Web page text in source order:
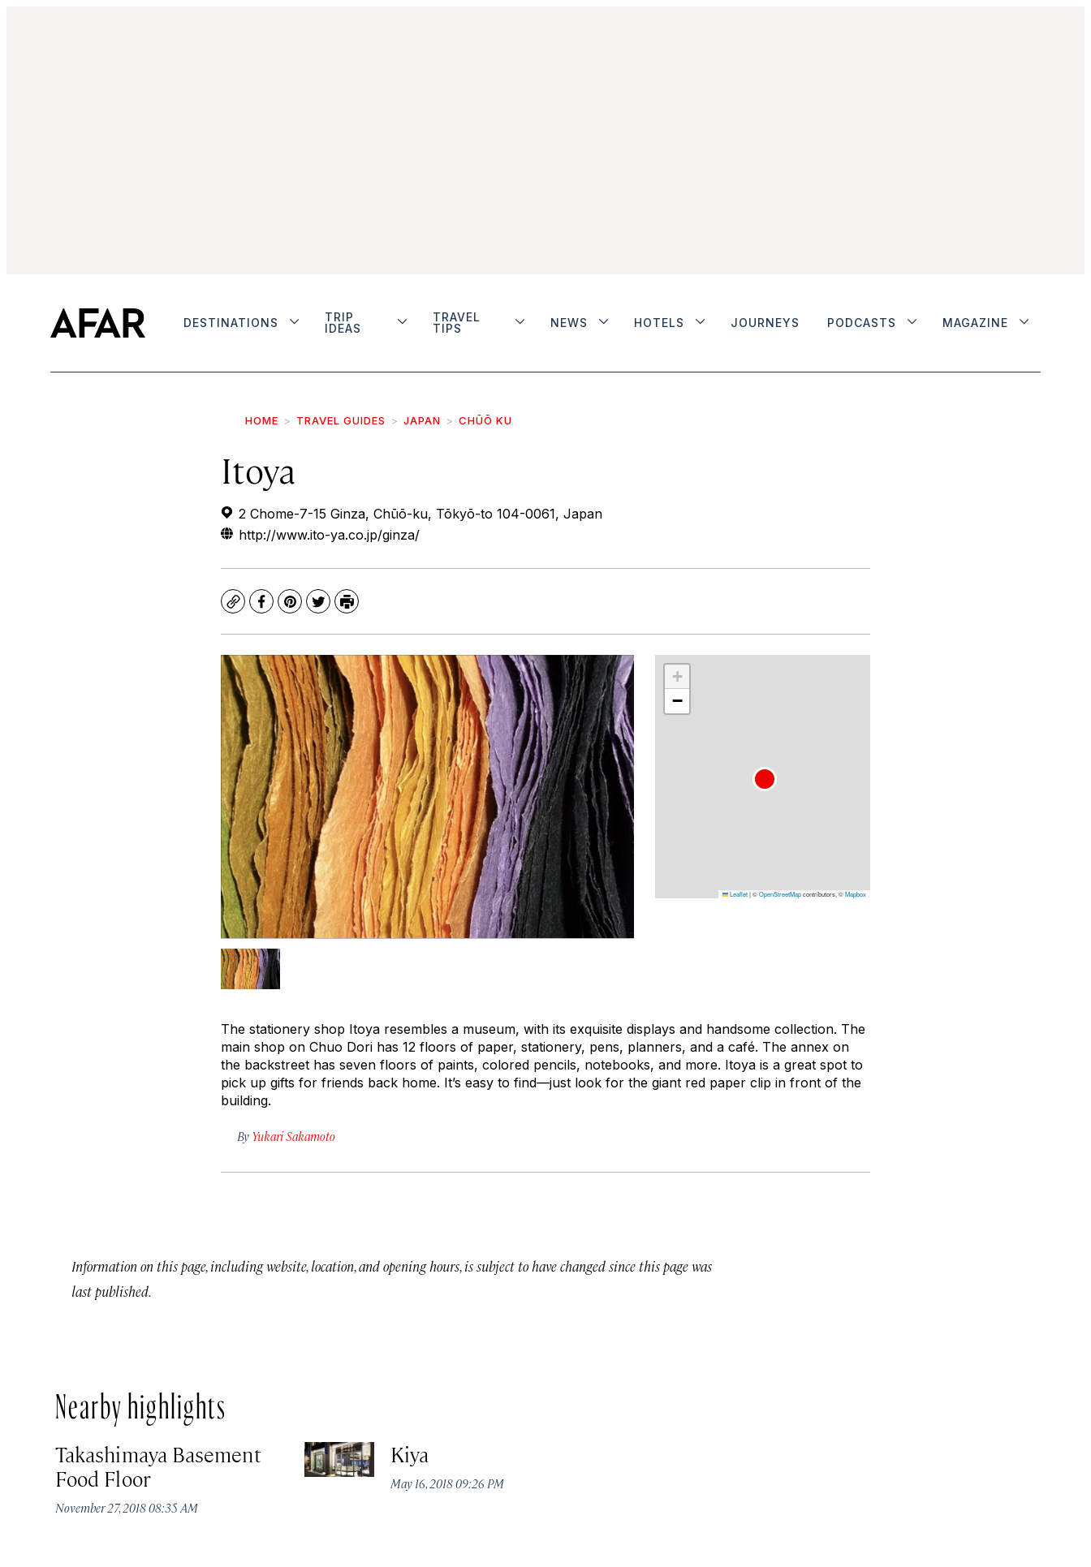
DESTINATIONS
TRIP
IDEAS
TRAVEL
TIPS
NEWS HOTELS JOURNEYS PODCASTS MAGAZINE
HOME TRAVEL GUIDES JAPAN CHŪŌ KU
Itoya
2 Chome-7-15 Ginza, Chūō-ku, Tōkyō-to 104-0061, Japan
http://www.ito-ya.co.jp/ginza/
CopyFacebook
Pinterest
TwitterPrint
+
−
Leaflet|©OpenStreetMapcontributors, ©Mapbox
The stationery shop Itoya resembles a museum, with its exquisite displays and handsome collection. The
main shop on Chuo Dori has 12 floors of paper, stationery, pens, planners, and a café. The annex on
the backstreet has seven floors of paints, colored pencils, notebooks, and more. Itoya is a great spot to
pick up gifts for friends back home. It’s easy to find—just look for the giant red paper clip in front of the
building.
By Yukari Sakamoto
Information on this page, including website, location, and opening hours, is subject to have changed since this page was
last published.
Nearby highlights
Takashimaya Basement
Food Floor
November 27, 2018 08:35 AM
Kiya
May 16, 2018 09:26 PM